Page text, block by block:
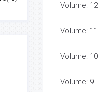
Volume: 12
Volume: 11
Volume: 10
Volume: 9